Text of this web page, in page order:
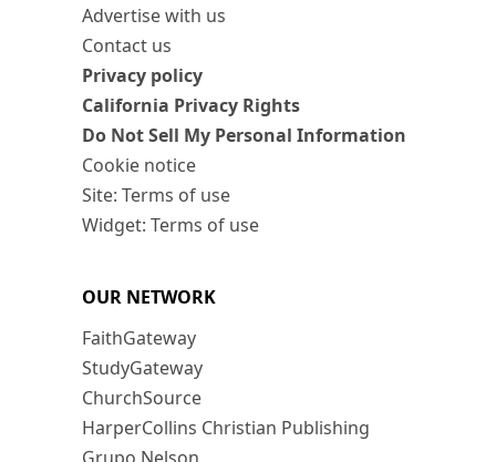
Advertise with us
Contact us
Privacy policy
California Privacy Rights
Do Not Sell My Personal Information
Cookie notice
Site: Terms of use
Widget: Terms of use
OUR NETWORK
FaithGateway
StudyGateway
ChurchSource
HarperCollins Christian Publishing